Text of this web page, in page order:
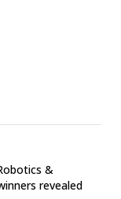
&
revealed